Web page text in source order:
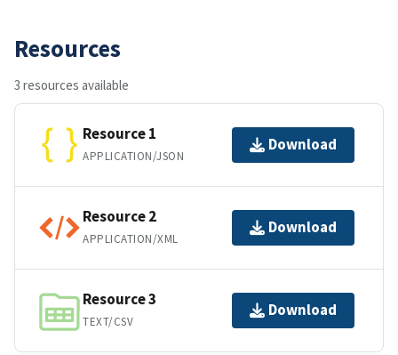
Resources
3 resources available
Resource 1
APPLICATION/JSON
Download
Resource 2
APPLICATION/XML
Download
Resource 3
TEXT/CSV
Download